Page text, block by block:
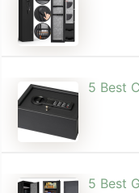
5 Best
5 Best